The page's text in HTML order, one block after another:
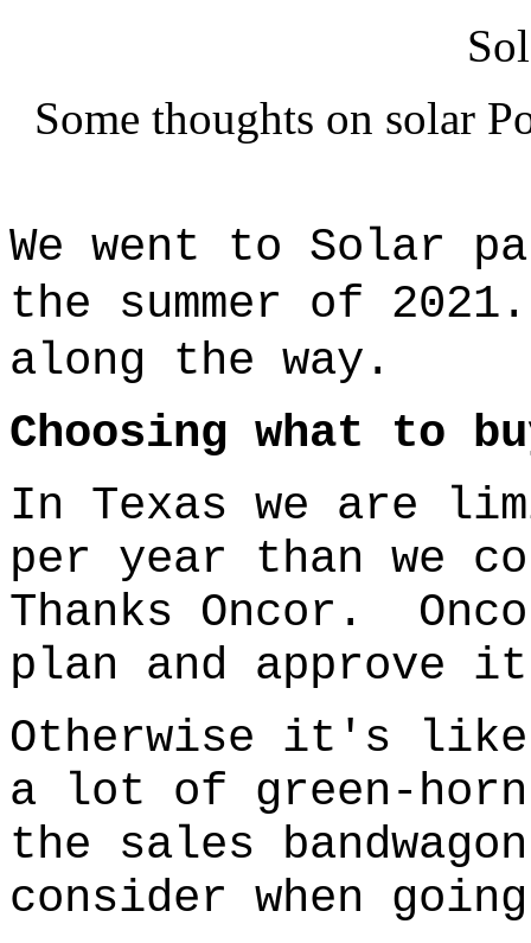
Some thoughts on solar
We went to Solar
the summer of
along the way.
Choosing what to
In Texas we are
per year than we
Thanks Oncor.
plan and approve
Otherwise it's
a lot of green-
the sales
consider when